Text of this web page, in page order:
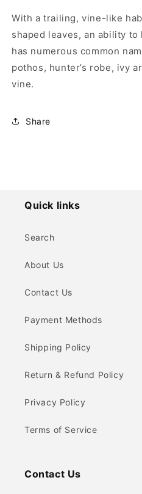
With a trailing, vine-like
shaped leaves, an ability
has numerous common
pothos, hunter’s robe, ivy
vine.
Share
Quick links
Search
About Us
Contact Us
Payment Methods
Shipping Policy
Return & Refund Policy
Privacy Policy
Terms of Service
Contact Us